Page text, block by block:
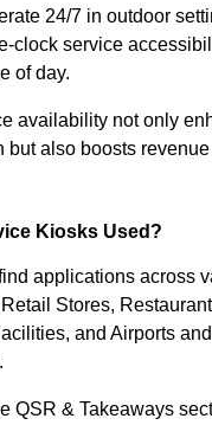
24/7 in outdoor
clock service
of day.
availability not only
but also boosts
Kiosks Used?
applications across
Stores,
and Airports and
QSR & Takeaways